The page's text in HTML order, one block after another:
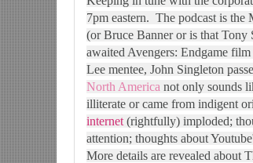
7pm eastern. The podcast is
(or Bruce Banner or is that
awaited Avengers: Endgame
Lee mentee, John Singleton
North America not only sounds
illiterate or came from indigent
internet (rightfully) imploded;
attention; thoughts about
More details are revealed about